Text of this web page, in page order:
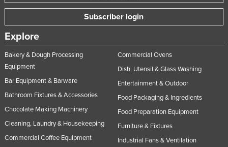
Subscriber login
Explore
Bakery & Dough Processing
Equipment
Bar Equipment & Barware
Bathroom Fixtures & Accessories
Chocolate Making Machinery
Cleaning, Laundry & Housekeeping
Commercial Coffee Equipment
Commercial Ovens
Dish, Utensil & Glass Washing
Entertainment & Outdoor
Food Packaging & Ingredients
Food Preparation Equipment
Furniture & Fixtures
Industrial Fans & Ventilation